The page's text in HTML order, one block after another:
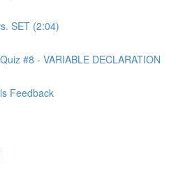
SET (2:04)
#8 - VARIABLE DECLARATION
Feedback